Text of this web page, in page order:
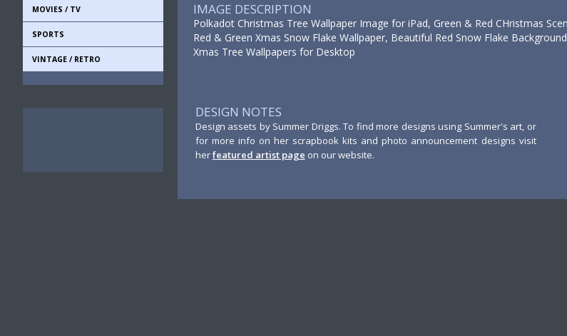
MOVIES / TV
SPORTS
VINTAGE / RETRO
IMAGE DESCRIPTION
Polkadot Christmas Tree Wallpaper Image for iPad, Green & Red CHristmas
Red & Green Xmas Snow Flake Wallpaper, Beautiful Red Snow Flake
Xmas Tree Wallpapers for Desktop
DESIGN NOTES
Design assets by Summer Driggs. To find more designs using Summer's art, or
for more info on her scrapbook kits and photo announcement designs visit
herfeatured artist page on our website.